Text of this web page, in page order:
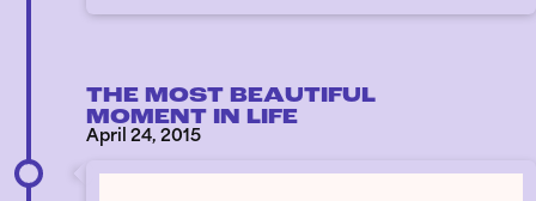
THE MOST BEAUTIFUL
MOMENT IN LIFE
April 24, 2015